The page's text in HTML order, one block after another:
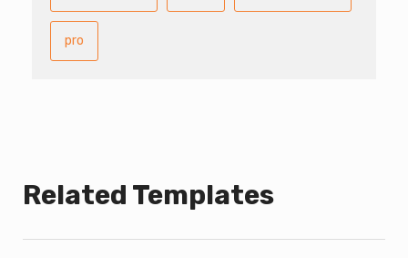
pro
Related Templates